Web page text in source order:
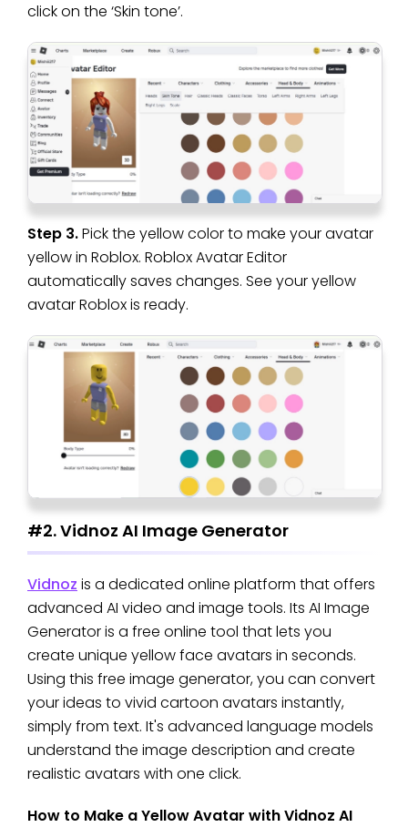
click on the ‘Skin tone’.
Step 3.Pick the yellow color to make your avatar
yellow in Roblox. Roblox Avatar Editor
automatically saves changes. See your yellow
avatar Roblox is ready.
#2. Vidnoz AI Image Generator
Vidnoz is a dedicated online platform that offers
advanced AI video and image tools. Its AI Image
Generator is a free online tool that lets you
create unique yellow face avatars in seconds.
Using this free image generator, you can convert
your ideas to vivid cartoon avatars instantly,
simply from text. It's advanced language models
understand the image description and create
realistic avatars with one click.
How to Make a Yellow Avatar with Vidnoz AI